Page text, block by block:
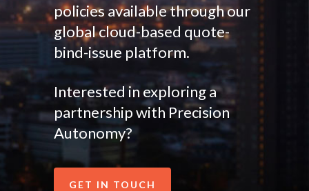
policies available through our
global cloud-based quote-
bind-issue platform.
Interested in exploring a
partnership with Precision
Autonomy?
GET IN TOUCH